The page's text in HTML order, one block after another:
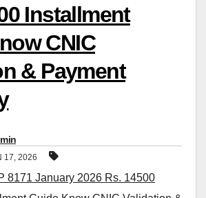
Installment
CNIC
& Payment
17, 2026
8171 January 2026 Rs. 14500